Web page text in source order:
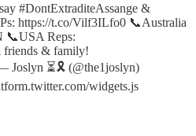
#DontExtraditeAssange &
https://t.co/Vilf3ILfo0 📞Australia
📞USA Reps:
friends & family!
Joslyn ⏳🎗 (@the1joslyn)
widgets.js